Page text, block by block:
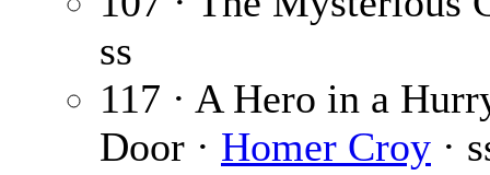
ss
117 · A Hero in a
Door · Homer Croy ·